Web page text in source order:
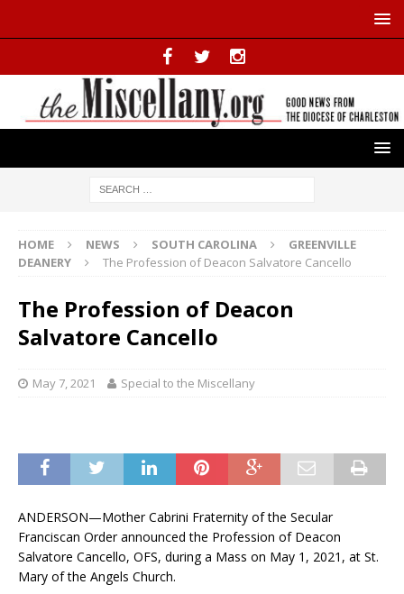
HOME NEWS SOUTH CAROLINA
GREENVILLE
DEANERY
The Profession of Deacon Salvatore Cancello
The Profession of Deacon
Salvatore Cancello
May 7, 2021 Special to the Miscellany
ANDERSON—Mother Cabrini Fraternity of the Secular
Franciscan Order announced the Profession of Deacon
Salvatore Cancello, OFS, during a Mass on May 1, 2021, at St.
Mary of the Angels Church.